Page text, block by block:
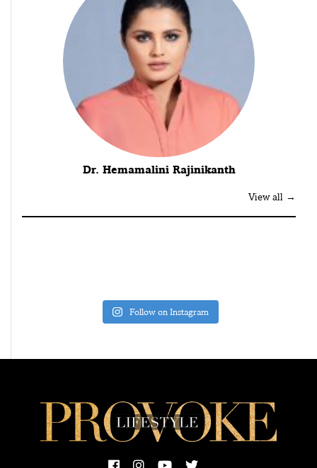
Dr. Hemamalini Rajinikanth
View all →
Follow on Instagram